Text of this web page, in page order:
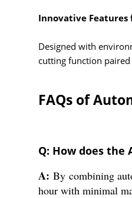
Innovative
Designed with
cutting function
FAQs of
Q: How does
A: By combining
hour with minimal